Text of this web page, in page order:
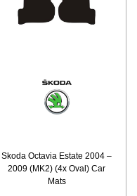
Skoda Octavia Estate 2004 –
2009 (MK2) (4x Oval) Car
Mats